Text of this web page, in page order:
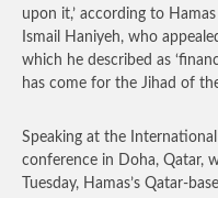
upon it,’ according to
Ismail Haniyeh, who
which he described as
has come for the Jihad of
Speaking at the
conference in Doha, Qatar,
Tuesday, Hamas’s Qatar-